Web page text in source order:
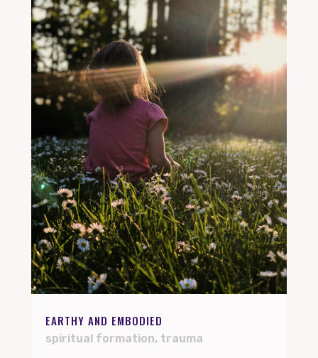
EARTHY AND EMBODIED
spiritual formation, trauma